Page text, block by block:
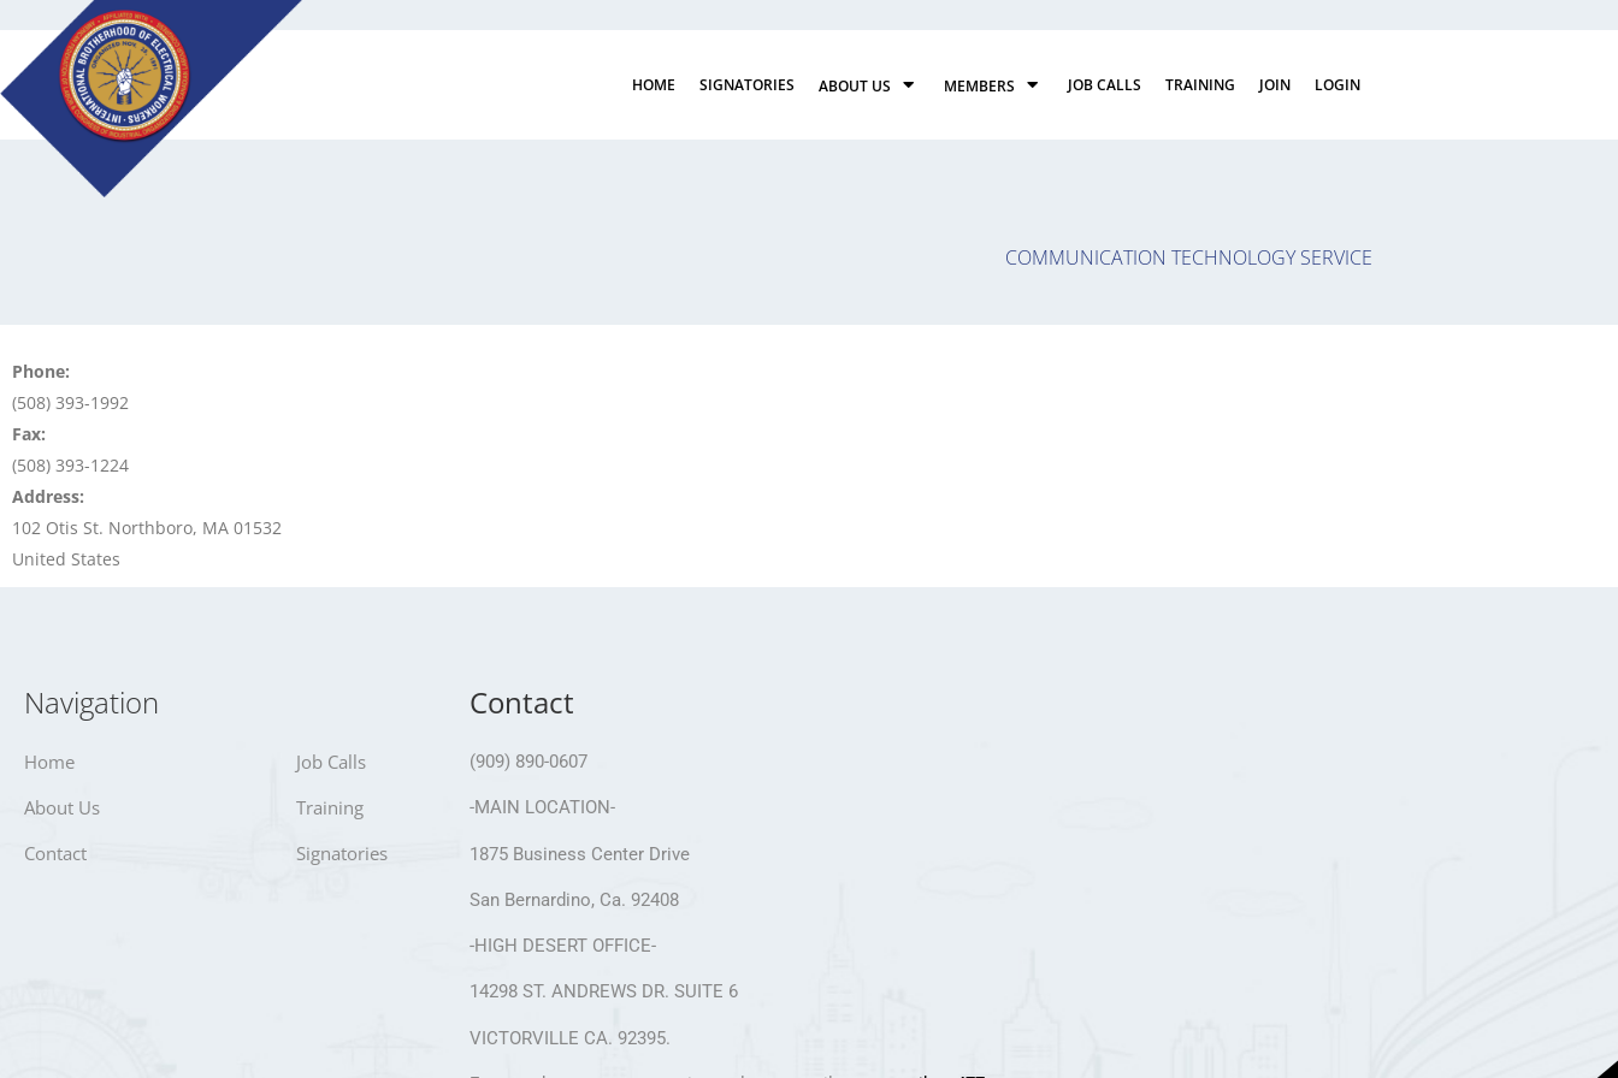
content
HOME SIGNATORIES ABOUT US MEMBERS JOB CALLS TRAINING JOIN LOGIN
COMMUNICATION TECHNOLOGY SERVICE
Phone:
(508) 393-1992
Fax:
(508) 393-1224
Address:
102 Otis St. Northboro, MA 01532
United States
Navigation
Home
About Us
Contact
Job Calls
Training
Signatories
Contact
(909) 890-0607
-MAIN LOCATION-
1875 Business Center Drive
San Bernardino, Ca. 92408
-HIGH DESERT OFFICE-
14298 ST. ANDREWS DR. SUITE 6
VICTORVILLE CA. 92395.